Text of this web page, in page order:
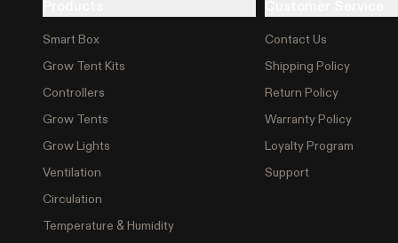
Smart Box
Grow Tent Kits
Controllers
Grow Tents
Grow Lights
Ventilation
Circulation
Temperature & Humidity
Contact Us
Shipping Policy
Return Policy
Warranty Policy
Loyalty Program
Support